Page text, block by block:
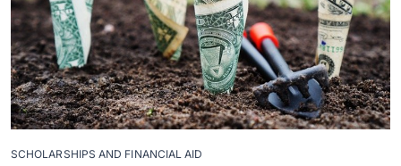
SCHOLARSHIPS AND FINANCIAL AID